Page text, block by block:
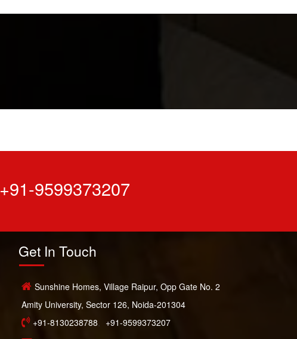
+91-9599373207
Get In Touch
Sunshine Homes, Village Raipur, Opp Gate No. 2
Amity University, Sector 126, Noida-201304
+91-8130238788, +91-9599373207